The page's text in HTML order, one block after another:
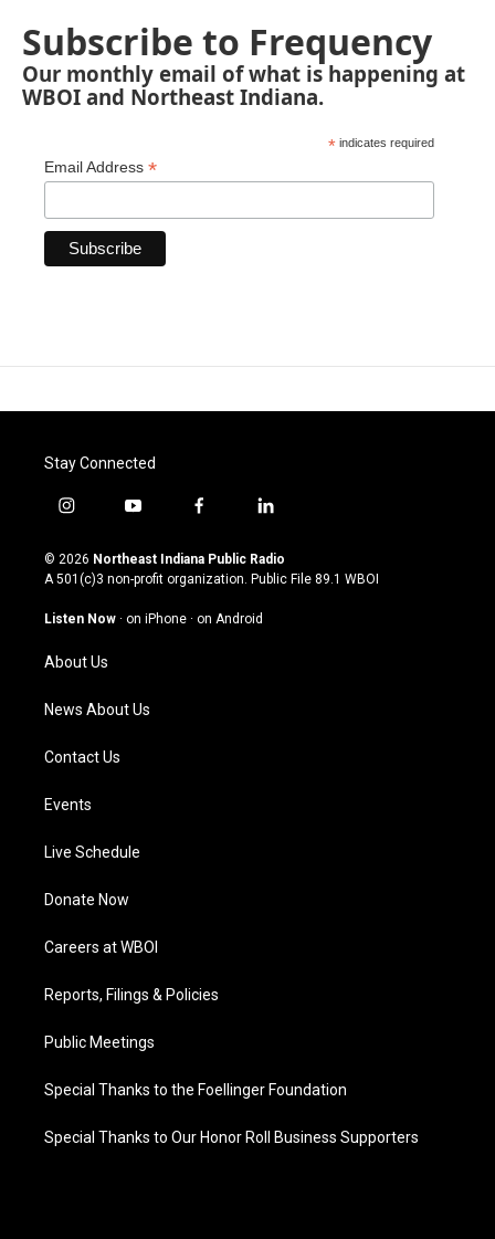
Subscribe to Frequency
Our monthly email of what is happening at
WBOI and Northeast Indiana.
* indicates required
Email Address *
Stay Connected
i
s
t
g
a
m
y
u
t
u
b
f
c
e
o
l
n
k
© 2026 Northeast Indiana Public Radio
A 501(c)3 non-profit organization. Public File 89.1 WBOI
Listen Now · on iPhone · on Android
About Us
News About Us
Contact Us
Events
Live Schedule
Donate Now
Careers at WBOI
Reports, Filings & Policies
Public Meetings
Special Thanks to the Foellinger Foundation
Special Thanks to Our Honor Roll Business Supporters